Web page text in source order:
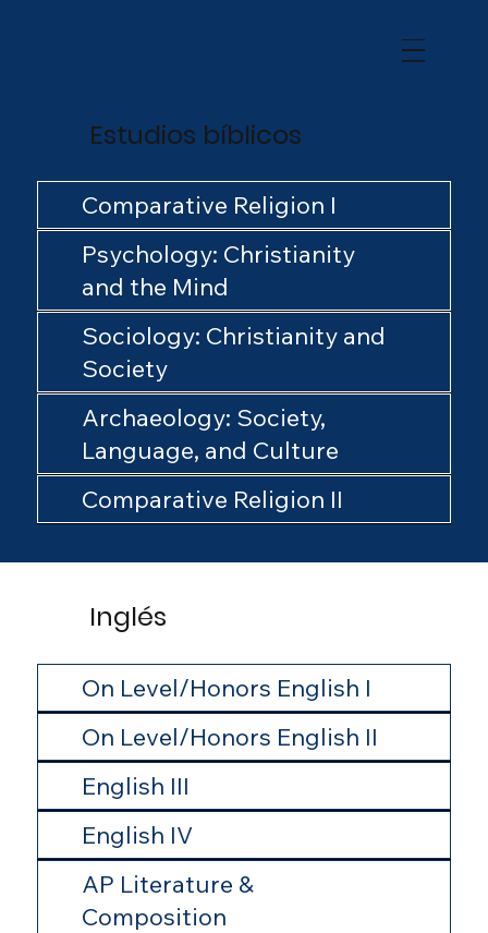
Estudios bíblicos
Comparative Religion I
Psychology: Christianity
and the Mind
Sociology: Christianity and
Society
Archaeology: Society,
Language, and Culture
Comparative Religion II
Inglés
On Level/Honors English I
On Level/Honors English II
English III
English IV
AP Literature &
Composition